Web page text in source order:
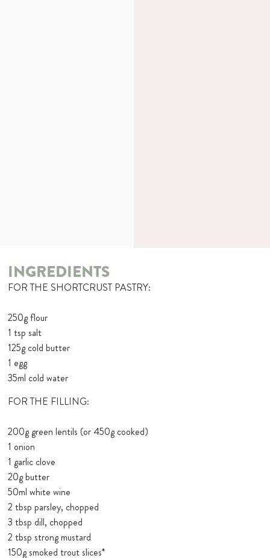
INGREDIENTS
FOR THE SHORTCRUST PASTRY:
250g flour
1 tsp salt
125g cold butter
1 egg
35ml cold water
FOR THE FILLING:
200g green lentils (or 450g cooked)
1 onion
1 garlic clove
20g butter
50ml white wine
2 tbsp parsley, chopped
3 tbsp dill, chopped
2 tbsp strong mustard
150g smoked trout slices*